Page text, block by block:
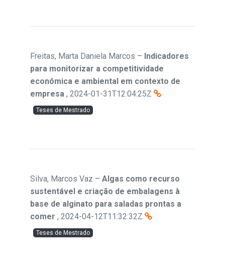
Freitas, Marta Daniela Marcos – Indicadores
para monitorizar a competitividade
económica e ambiental em contexto de
empresa , 2024-01-31T12:04:25Z
Teses de Mestrado
Silva, Marcos Vaz – Algas como recurso
sustentável e criação de embalagens à
base de alginato para saladas prontas a
comer , 2024-04-12T11:32:32Z
Teses de Mestrado